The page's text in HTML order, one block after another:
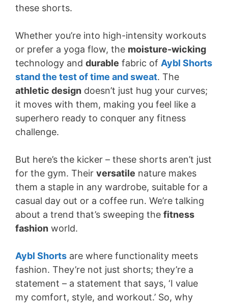
these shorts.
Whether you’re into high-intensity workouts
or prefer a yoga flow, the moisture-wicking
technology and durable fabric of Aybl Shorts
stand the test of time and sweat. The
athletic design doesn’t just hug your curves;
it moves with them, making you feel like a
superhero ready to conquer any fitness
challenge.
But here’s the kicker – these shorts aren’t just
for the gym. Their versatile nature makes
them a staple in any wardrobe, suitable for a
casual day out or a coffee run. We’re talking
about a trend that’s sweeping the fitness
fashion world.
Aybl Shorts are where functionality meets
fashion. They’re not just shorts; they’re a
statement – a statement that says, ‘I value
my comfort, style, and workout.’ So, why